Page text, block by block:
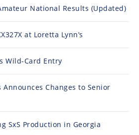
National Results (Updated)
at Loretta Lynn’s
Wild-Card Entry
Changes to Senior
SxS Production in Georgia